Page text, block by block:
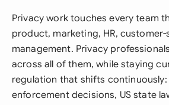
Privacy work touches every team
product, marketing, HR,
management. Privacy
across all of them, while staying
regulation that shifts continuously:
enforcement decisions, US state